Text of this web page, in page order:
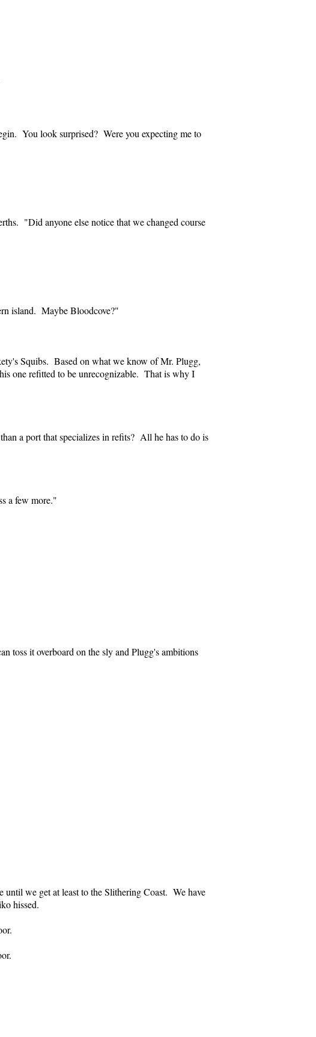
You look surprised? Were you expecting me to
"Did anyone else notice that we changed course
island. Maybe Bloodcove?"
Squibs. Based on what we know of Mr. Plugg,
one refitted to be unrecognizable. That is why I
a port that specializes in refits? All he has to do is
a few more."
toss it overboard on the sly and Plugg's ambitions
until we get at least to theSlithering Coast. We have
hissed.